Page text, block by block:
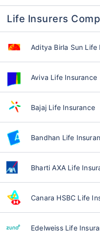
Life Insurers
Aditya Birla Sun Life
Aviva Life Insurance
Bajaj Life Insurance
Bandhan Life
Bharti AXA Life
Canara HSBC Life
Edelweiss Life